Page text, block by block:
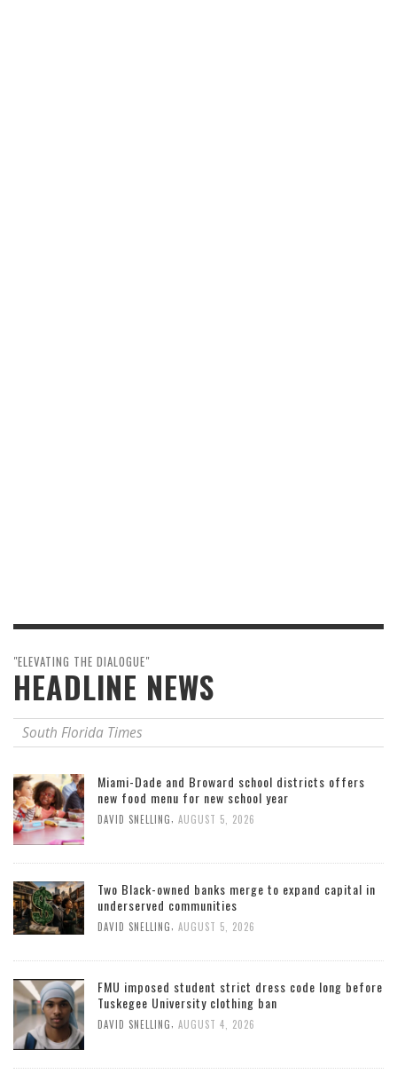
"ELEVATING THE DIALOGUE"
HEADLINE NEWS
South Florida Times
Miami-Dade and Broward school districts offers
new food menu for new school year
DAVID SNELLING, AUGUST 5, 2026
Two Black-owned banks merge to expand capital in
underserved communities
DAVID SNELLING, AUGUST 5, 2026
FMU imposed student strict dress code long before
Tuskegee University clothing ban
DAVID SNELLING AUGUST 4, 2026